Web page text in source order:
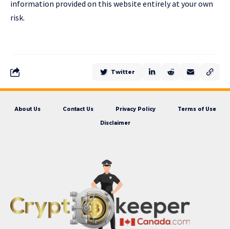
information provided on this website entirely at your own
risk.
Twitter
About Us Contact Us Privacy Policy Terms of Use
Disclaimer